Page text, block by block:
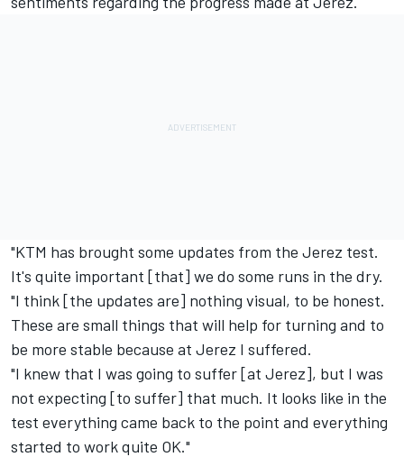
"KTM has brought some updates from the Jerez test.
It's quite important [that] we do some runs in the dry.
"I think [the updates are] nothing visual, to be honest.
These are small things that will help for turning and to
be more stable because at Jerez I suffered.
"I knew that I was going to suffer [at Jerez], but I was
not expecting [to suffer] that much. It looks like in the
test everything came back to the point and everything
started to work quite OK."